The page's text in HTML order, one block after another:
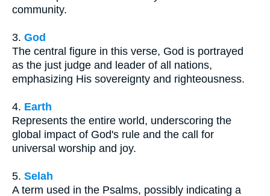
community.
3. God
The central figure in this verse, God is portrayed
as the just judge and leader of all nations,
emphasizing His sovereignty and righteousness.
4. Earth
Represents the entire world, underscoring the
global impact of God's rule and the call for
universal worship and joy.
5. Selah
A term used in the Psalms, possibly indicating a